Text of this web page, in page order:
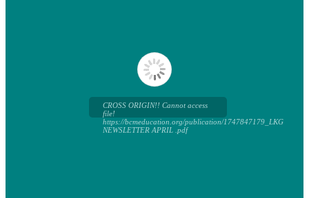
CROSS ORIGIN!! Cannot access
file!
https://bcmeducation.org/publication/1747847179_LKG
NEWSLETTER APRIL .pdf